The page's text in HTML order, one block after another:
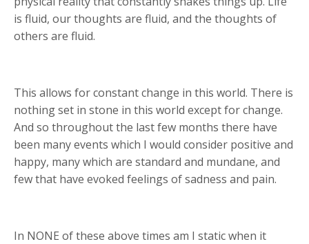
is fluid, our thoughts are fluid, and the thoughts of
others are fluid.
This allows for constant change in this world. There is
nothing set in stone in this world except for change.
And so throughout the last few months there have
been many events which I would consider positive and
happy, many which are standard and mundane, and
few that have evoked feelings of sadness and pain.
In NONE of these above times am I static when it